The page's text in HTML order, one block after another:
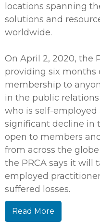
locations spanning
solutions and
worldwide.
On April 2, 2020, the
providing six months
membership to
in the public
who is self-employed
significant decline in
open to members
from across the
the PRCA says it will
employed
suffered losses.
Read More